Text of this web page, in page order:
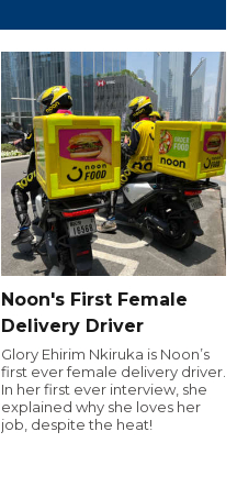
Noon's First Female
Delivery Driver
Glory Ehirim Nkiruka is Noon’s
first ever female delivery driver.
In her first ever interview, she
explained why she loves her
job, despite the heat!